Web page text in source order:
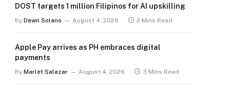
DOST targets 1 million Filipinos for AI upskilling
By Dawn Solano August 4, 2026 2 Mins Read
Apple Pay arrives as PH embraces digital
payments
By Marlet Salazar August 4, 2026 3 Mins Read